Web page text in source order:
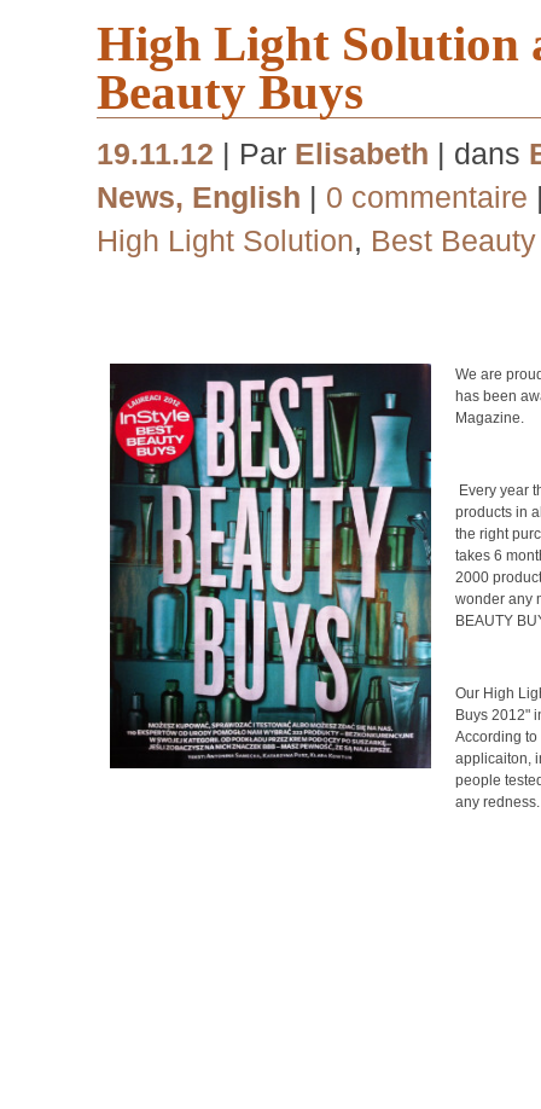
High Light Solution
Beauty Buys
19.11.12 | Par Elisabeth | dans
News, English | 0 commentaire
High Light Solution, Best
We are
has been
Magazine.
Every year
products in
the right
takes 6
2000
wonder any
BEAUTY
Our High
Buys 2012"
According to
applicaiton,
people
any redness.